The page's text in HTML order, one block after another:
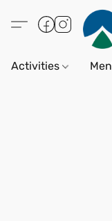
Activities